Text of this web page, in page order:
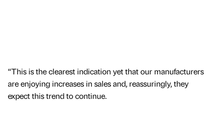
“This is the clearest indication yet that our manufacturers
are enjoying increases in sales and, reassuringly, they
expect this trend to continue.